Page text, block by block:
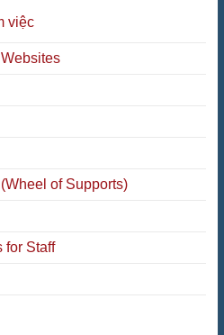
việc
of Supports)
for Staff